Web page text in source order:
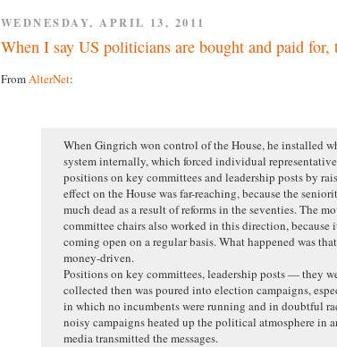
WEDNESDAY, APRIL 13, 2011
When I say US politicians are bought and paid
FromAlterNet:
When Gingrich won control of the House, he installed
system internally, which forced individual
positions on key committees and leadership posts by
effect on the House was far-reaching, because the
much dead as a result of reforms in the seventies. The
committee chairs also worked in this direction, because
coming open on a regular basis. What happened was
money-driven.
Positions on key committees, leadership posts — they
collected then was poured into election campaigns,
in which no incumbents were running and in doubtful
noisy campaigns heated up the political atmosphere in
media transmitted the messages.